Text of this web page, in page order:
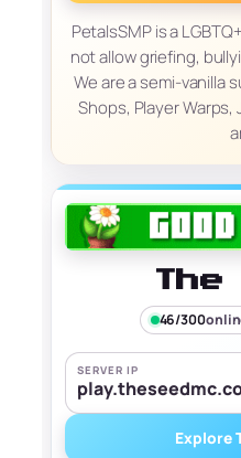
PetalsSMP is a
not allow griefing,
We are a semi-vanilla
Shops, Player
The
46/300
SERVER IP
Explore